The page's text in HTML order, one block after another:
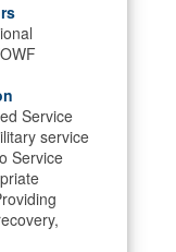
Service
service
Service